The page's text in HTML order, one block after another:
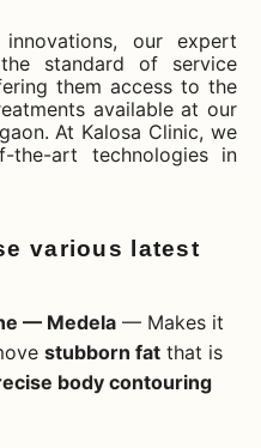
our expert
standard of service
them access to the
available at our
At Kalosa Clinic, we
the-art technologies in
various latest
— Medela — Makes it
stubborn fat that is
body contouring